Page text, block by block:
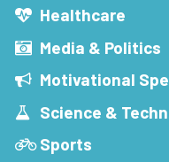
Healthcare
Media & Politics
Motivational
Science &
Sports